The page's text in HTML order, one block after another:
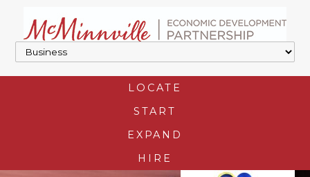
LOCATE
START
EXPAND
HIRE